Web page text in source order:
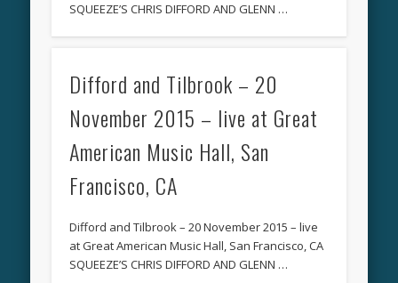
SQUEEZE’S CHRIS DIFFORD AND GLENN …
Difford and Tilbrook – 20
November 2015 – live at Great
American Music Hall, San
Francisco, CA
Difford and Tilbrook – 20 November 2015 – live
at Great American Music Hall, San Francisco, CA
SQUEEZE’S CHRIS DIFFORD AND GLENN …